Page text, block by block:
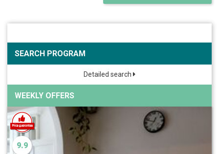
SEARCH PROGRAM
Detailed search
WEEKLY OFFERS
9.9